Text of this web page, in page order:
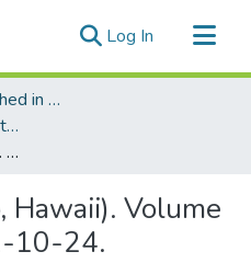
Log In (current)
Newspapers published in English in Hawaii, 1862-1923
Hilo Tribune/Weekly Hilo tribune
Hilo Tribune (Hilo, Hawaii). Volume 7, Issue 51, 1902-10-24.
Hawaii). Volume
10-24.